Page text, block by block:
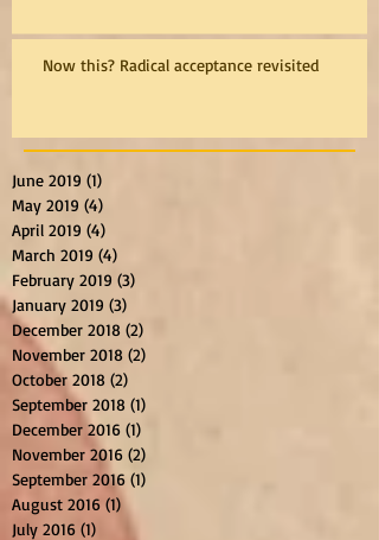
Now this? Radical acceptance revisited
June 2019 (1)
May 2019 (4)
April 2019 (4)
March 2019 (4)
February 2019 (3)
January 2019 (3)
December 2018 (2)
November 2018 (2)
October 2018 (2)
September 2018 (1)
December 2016 (1)
November 2016 (2)
September 2016 (1)
August 2016 (1)
July 2016 (1)